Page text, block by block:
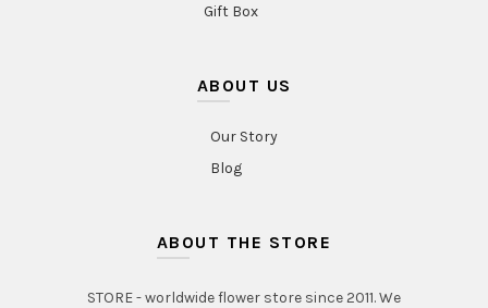
Gift Box
ABOUT US
Our Story
Blog
ABOUT THE STORE
STORE - worldwide flower store since 2011. We